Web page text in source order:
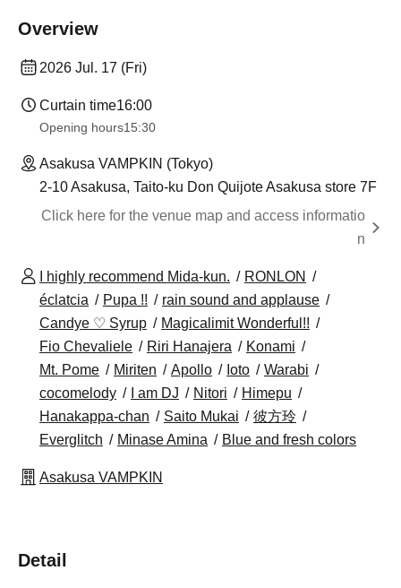
Overview
2026 Jul. 17 (Fri)
Curtain time16:00
Opening hours15:30
Asakusa VAMPKIN (Tokyo)
2-10 Asakusa, Taito-ku Don Quijote Asakusa store 7F
Click here for the venue map and access informatio
n
I highly recommend Mida-kun.
RONLON
éclatcia
Pupa !!
rain sound and applause
Candye ♡ Syrup
Magicalimit Wonderful!!
Fio Chevaliele
Riri Hanajera
Konami
Mt. Pome
Miriten Apollo Ioto
Warabi
cocomelody
I am DJ Nitori
Himepu
Hanakappa-chan
Saito Mukai
彼方玲
Everglitch
Minase Amina Blue and fresh colors
Asakusa VAMPKIN
Detail